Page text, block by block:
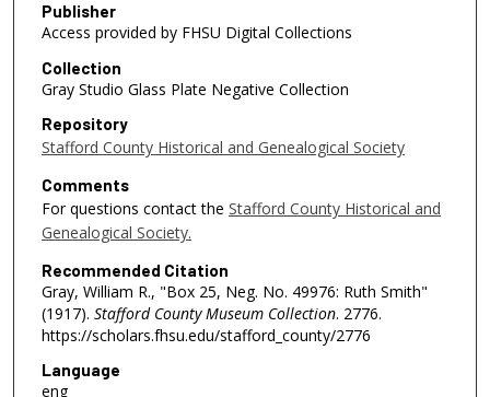
Publisher
Access provided by FHSU Digital Collections
Collection
Gray Studio Glass Plate Negative Collection
Repository
Stafford County Historical and Genealogical Society
Comments
For questions contact the Stafford County Historical and
Genealogical Society.
Recommended Citation
Gray, William R., "Box 25, Neg. No. 49976: Ruth Smith"
(1917). Stafford County Museum Collection. 2776.
https://scholars.fhsu.edu/stafford_county/2776
Language
eng